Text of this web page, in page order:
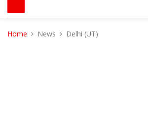
Home News Delhi (UT)